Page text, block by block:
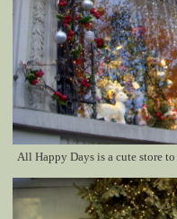
All Happy Days is a cute store